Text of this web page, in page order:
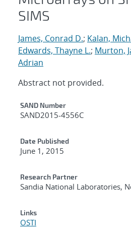
SIMS
James, Conrad D.; Kalan,
Edwards, Thayne L.; Murton,
Adrian
Abstract not provided.
Additional
SAND Number
SAND2015-4556C
Date Published
June 1, 2015
Research Partner
Sandia National Laboratories,
Links
OSTI